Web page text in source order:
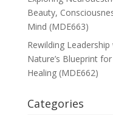
Beauty,
Mind (MDE663)
Rewilding
Nature’s Blueprint
Healing (MDE662)
Categories